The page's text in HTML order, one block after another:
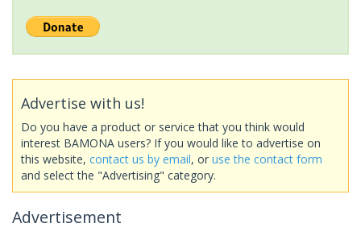
Advertise with us!
Do you have a product or service that you think would
interest BAMONA users? If you would like to advertise on
this website, contact us by email, or use the contact form
and select the "Advertising" category.
Advertisement